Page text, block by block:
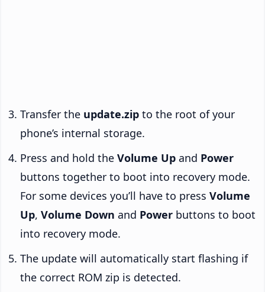
Transfer the update.zip to the root of your
phone’s internal storage.
Press and hold the Volume Up and Power
buttons together to boot into recovery mode.
For some devices you’ll have to press Volume
Up, Volume Down and Power buttons to boot
into recovery mode.
The update will automatically start flashing if
the correct ROM zip is detected.